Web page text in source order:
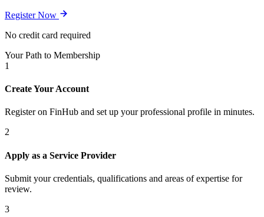
Register Now
No credit card required
Your Path to Membership
1
Create Your Account
Register on FinHub and set up your professional profile in minutes.
2
Apply as a Service Provider
Submit your credentials, qualifications and areas of expertise for
review.
3